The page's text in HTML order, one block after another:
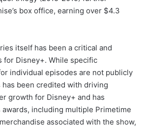
box office, earning over $4.3
itself has been a critical and
for Disney+. While specific
individual episodes are not publicly
been credited with driving
growth for Disney+ and has
including multiple Primetime
associated with the show,